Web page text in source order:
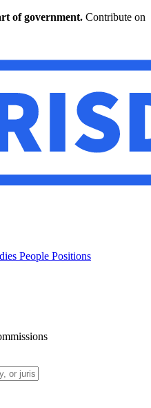
of government. Contribute on
People Positions